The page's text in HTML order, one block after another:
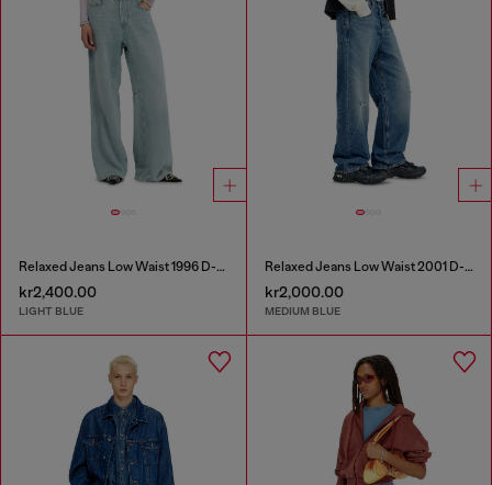
Relaxed Jeans Low Waist 1996 D-Sire
kr2,400.00
LIGHT BLUE
Relaxed Jeans Low Waist 2001 D-Macro
kr2,000.00
MEDIUM BLUE